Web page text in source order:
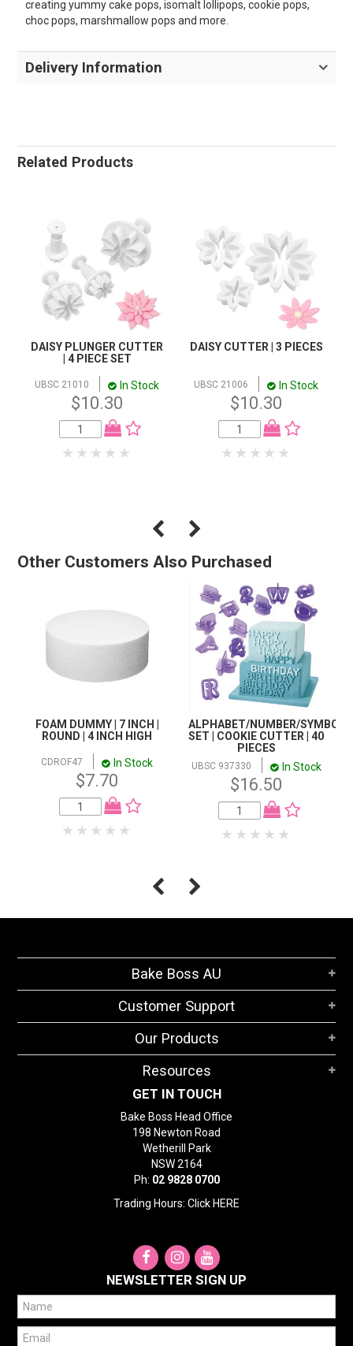
creating yummy cake pops, isomalt lollipops, cookie pops,
choc pops, marshmallow pops and more.
Delivery Information
Related Products
DAISY PLUNGER CUTTER
| 4 PIECE SET
UBSC 21010 In Stock
$10.30
DAISY CUTTER | 3 PIECES
UBSC 21006 In Stock
$10.30
Other Customers Also Purchased
FOAM DUMMY | 7 INCH |
ROUND | 4 INCH HIGH
CDROF47 In Stock
$7.70
ALPHABET/NUMBER/SYMBOL
SET | COOKIE CUTTER | 40
PIECES
UBSC 937330 In Stock
$16.50
Bake Boss AU
Customer Support
Our Products
Resources
GET IN TOUCH
Bake Boss Head Office
198 Newton Road
Wetherill Park
NSW 2164
Ph: 02 9828 0700
Trading Hours: Click HERE
NEWSLETTER SIGN UP